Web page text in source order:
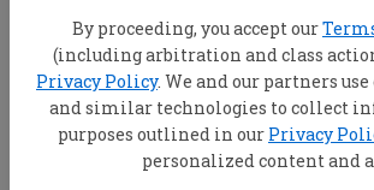
By proceeding, you accept our
(including arbitration and class
Privacy Policy. We and our partners
and similar technologies to collect
purposes outlined in our Privacy
personalized content and
View your email associated
account
Change your password by
"Change password"
view your order history by